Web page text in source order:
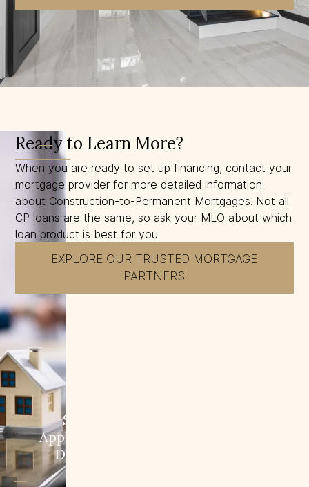
Step 1:
Application &
Decision
Ready to Learn More?
When you are ready to set up financing, contact your
mortgage provider for more detailed information
about Construction-to-Permanent Mortgages. Not all
CP loans are the same, so ask your MLO about which
loan product is best for you.
EXPLORE OUR TRUSTED MORTGAGE
PARTNERS